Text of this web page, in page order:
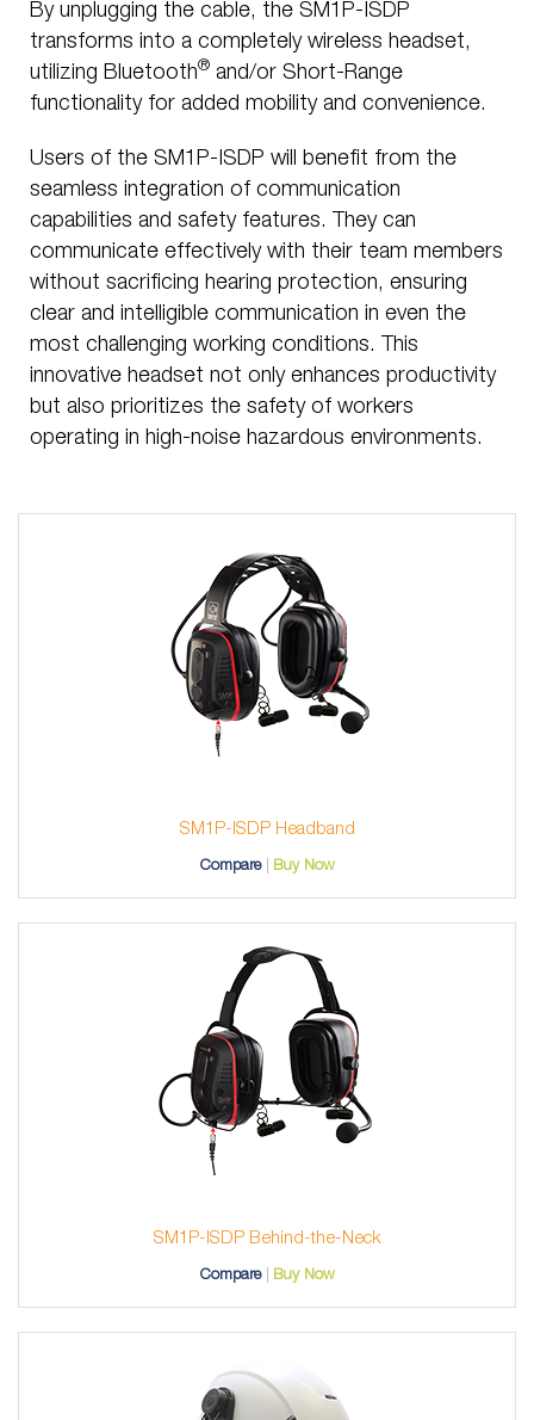
By unplugging the cable, the SM1P-ISDP
transforms into a completely wireless headset,
utilizing Bluetooth® and/or Short-Range
functionality for added mobility and convenience.
Users of the SM1P-ISDP will benefit from the
seamless integration of communication
capabilities and safety features. They can
communicate effectively with their team members
without sacrificing hearing protection, ensuring
clear and intelligible communication in even the
most challenging working conditions. This
innovative headset not only enhances productivity
but also prioritizes the safety of workers
operating in high-noise hazardous environments.
SM1P-ISDP Headband
Compare Buy Now
SM1P-ISDP Behind-the-Neck
Compare Buy Now